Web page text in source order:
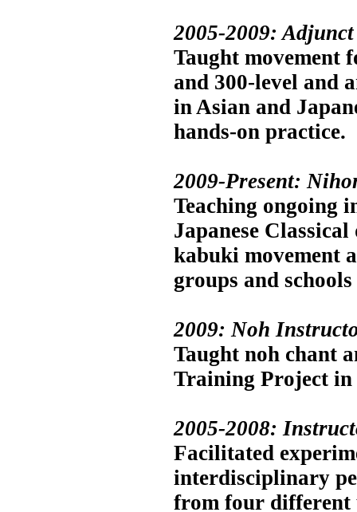
2005-2009:
Taught movement
and 300-level and
in Asian and
hands-on practice.
2009-Present:
Teaching ongoing
Japanese
kabuki movement
groups and
2009: Noh
Taught noh chant
Training Project in
2005-2008:
Facilitated
interdisciplinary
from four different